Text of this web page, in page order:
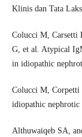
Klinis dan Tata
Colucci M, Carsetti
G, et al. Atypical
in idiopathic
Colucci M,
idiopathic nephrotic
Althuwaiqeb SA,